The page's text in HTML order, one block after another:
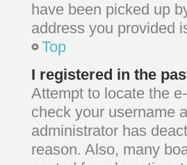
have been picked up
address you provided
Top
I registered in the
Attempt to locate the
check your username
administrator has
reason. Also, many